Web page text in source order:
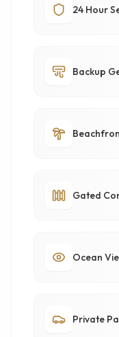
24 Hour
Backup
Gated
Ocean
Private